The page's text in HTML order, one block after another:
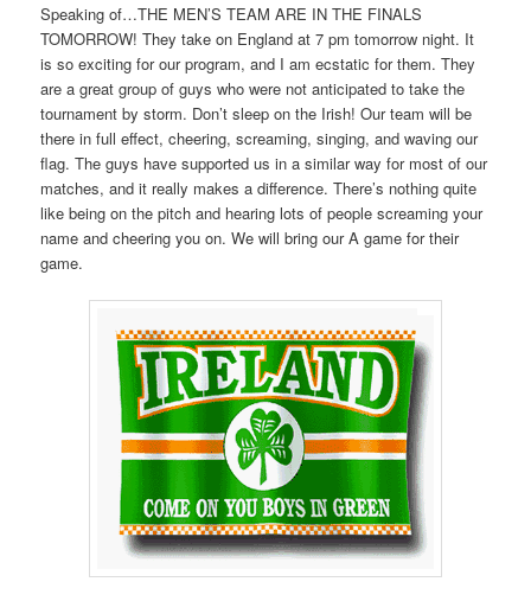
Speaking of…THE MEN’S TEAM ARE IN THE FINALS
TOMORROW! They take on England at 7 pm tomorrow night. It
is so exciting for our program, and I am ecstatic for them. They
are a great group of guys who were not anticipated to take the
tournament by storm. Don’t sleep on the Irish! Our team will be
there in full effect, cheering, screaming, singing, and waving our
flag. The guys have supported us in a similar way for most of our
matches, and it really makes a difference. There’s nothing quite
like being on the pitch and hearing lots of people screaming your
name and cheering you on. We will bring our A game for their
game.